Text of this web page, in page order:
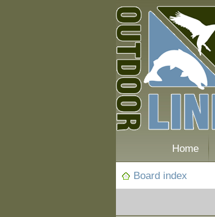
Home
Board index